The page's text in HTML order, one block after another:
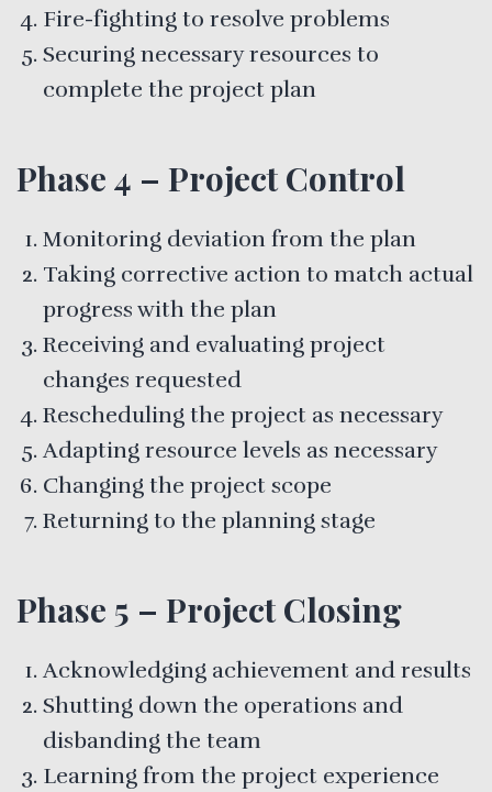
Fire-fighting to resolve problems
Securing necessary resources to
complete the project plan
Phase 4 – Project Control
Monitoring deviation from the plan
Taking corrective action to match actual
progress with the plan
Receiving and evaluating project
changes requested
Rescheduling the project as necessary
Adapting resource levels as necessary
Changing the project scope
Returning to the planning stage
Phase 5 – Project Closing
Acknowledging achievement and results
Shutting down the operations and
disbanding the team
Learning from the project experience